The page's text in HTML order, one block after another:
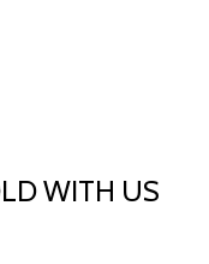
WITH US